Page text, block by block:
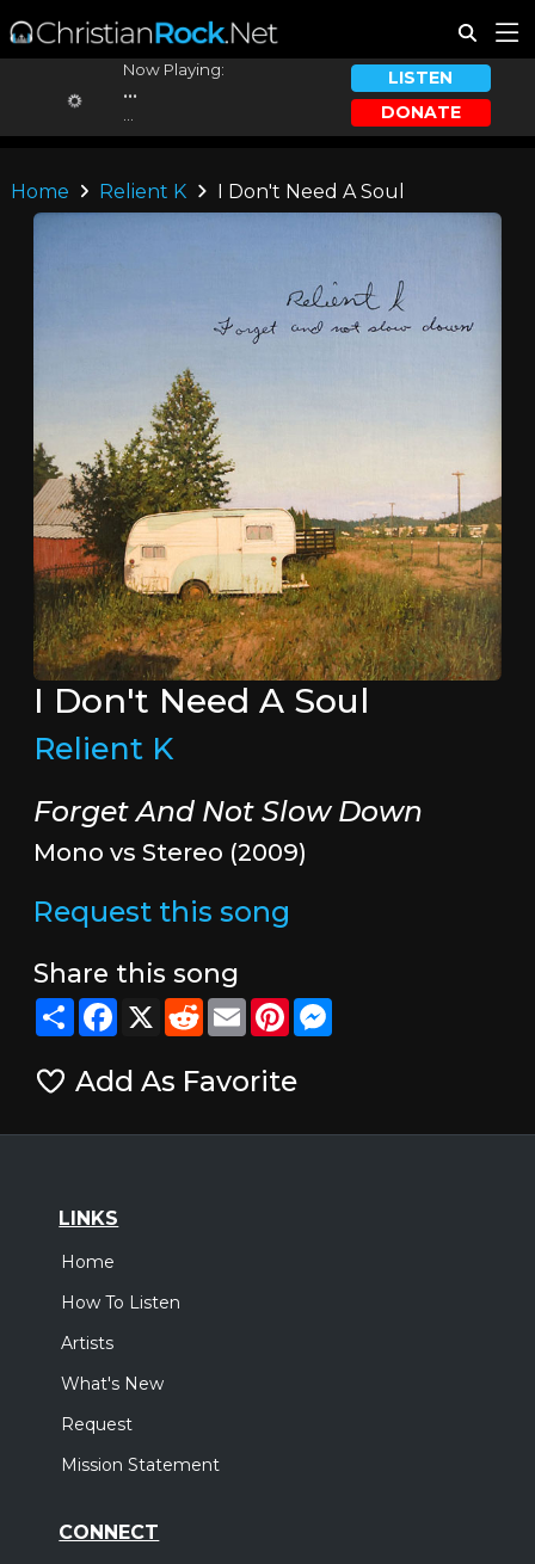
Now Playing:
...
LISTEN
DONATE
Home Relient K I Don't Need A Soul
I Don't Need A Soul
Relient K
Forget And Not Slow Down
Mono vs Stereo (2009)
Request this song
Share this song
ShareFacebook
X RedditEmailPinterestMessenger
Add As Favorite
LINKS
Home
How To Listen
Artists
What's New
Request
Mission Statement
CONNECT